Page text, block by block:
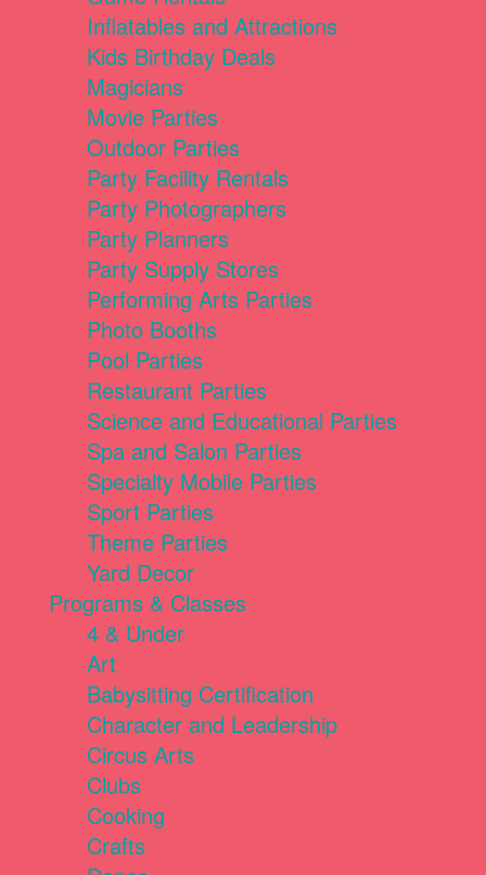
Inflatables and Attractions
Kids Birthday Deals
Magicians
Movie Parties
Outdoor Parties
Party Facility Rentals
Party Photographers
Party Planners
Party Supply Stores
Performing Arts Parties
Photo Booths
Pool Parties
Restaurant Parties
Science and Educational Parties
Spa and Salon Parties
Specialty Mobile Parties
Sport Parties
Theme Parties
Yard Decor
Programs & Classes
4 & Under
Art
Babysitting Certification
Character and Leadership
Circus Arts
Clubs
Cooking
Crafts